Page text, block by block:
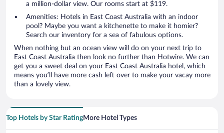
a million-dollar view. Our rooms start at $119.
Amenities: Hotels in East Coast Australia with an indoor
pool? Maybe you want a kitchenette to make it homier?
Search our inventory for a sea of fabulous options.
When nothing but an ocean view will do on your next trip to
East Coast Australia then look no further than Hotwire. We can
get you a sweet deal on your East Coast Australia hotel, which
means you’ll have more cash left over to make your vacay more
than a lovely view.
Top Hotels by Star RatingMore Hotel Types